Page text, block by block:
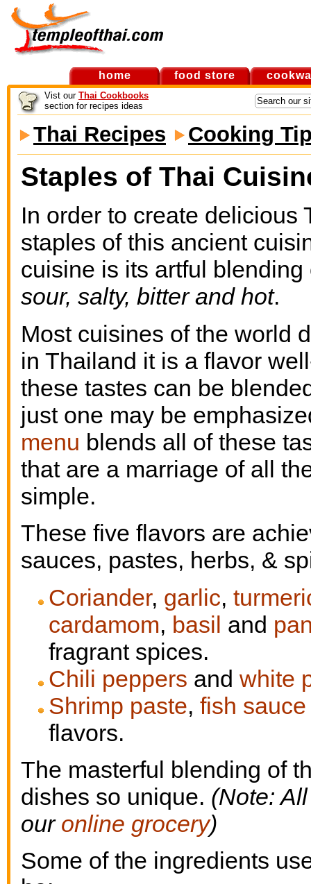
home food store
Vist our Thai Cookbooks
section for recipes ideas
Thai Recipes Cooking
Staples of Thai
In order to create delicious
staples of this ancient
cuisine is its artful
sour, salty, bitter and hot.
Most cuisines of the world
in Thailand it is a flavor
these tastes can be
just one may be
menu blends all of these
that are a marriage of all
simple.
These five flavors are
sauces, pastes, herbs, &
Coriander, garlic,
cardamom, basil and
fragrant spices.
Chili peppers and white
Shrimp paste, fish sauce
flavors.
The masterful blending of
dishes so unique. (Note:
our online grocery)
Some of the ingredients